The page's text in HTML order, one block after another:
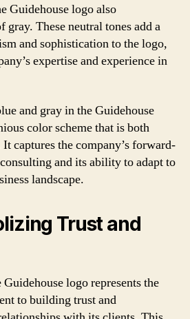
Guidehouse logo also
gray. These neutral tones add a
and sophistication to the logo,
expertise and experience in
and gray in the Guidehouse
color scheme that is both
captures the company’s forward-
and its ability to adapt to
landscape.
Trust and
logo represents the
to building trust and